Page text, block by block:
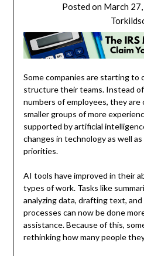
Posted on March
Some companies are starting to
structure their teams. Instead
numbers of employees, they
smaller groups of more
supported by artificial
changes in technology as well
priorities.
AI tools have improved in their
types of work. Tasks like
analyzing data, drafting text,
processes can now be done
assistance. Because of this,
rethinking how many people